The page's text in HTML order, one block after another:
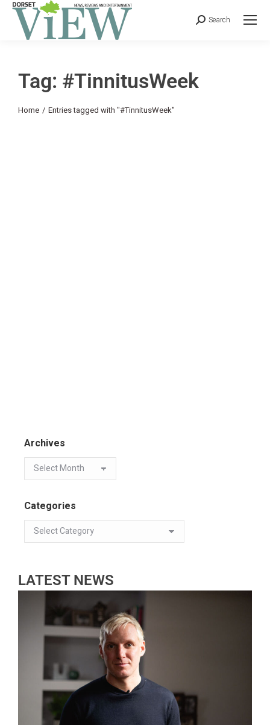
Search
Tag: #TinnitusWeek
You are here:
Home Entries tagged with "#TinnitusWeek"
Archives
Categories
LATEST NEWS